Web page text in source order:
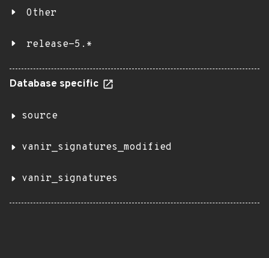
Other
release-5.*
Database specific
source
vanir_signatures_modified
vanir_signatures